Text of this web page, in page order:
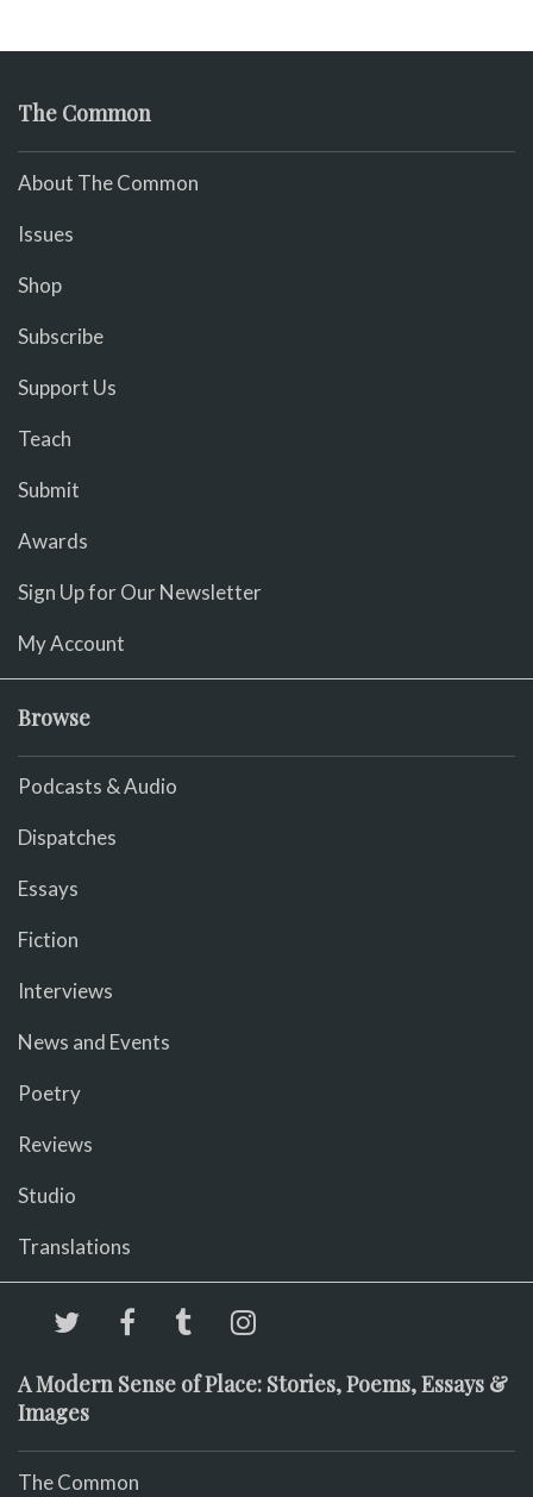
The Common
About The Common
Issues
Shop
Subscribe
Support Us
Teach
Submit
Awards
Sign Up for Our Newsletter
My Account
Browse
Podcasts & Audio
Dispatches
Essays
Fiction
Interviews
News and Events
Poetry
Reviews
Studio
Translations
A Modern Sense of Place: Stories, Poems, Essays &
Images
The Common